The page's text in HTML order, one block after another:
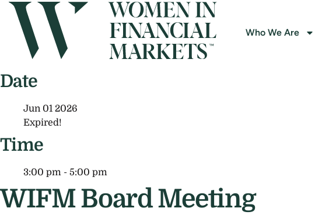
Who We Are
Date
Jun 01 2026
Expired!
Time
3:00 pm - 5:00 pm
WIFM Board Meeting